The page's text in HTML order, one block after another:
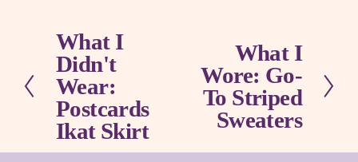
P
r
e
v
i
o
u
What I
Didn't
Wear:
Postcards
Ikat Skirt
What I
Wore: Go-
To Striped
Sweaters